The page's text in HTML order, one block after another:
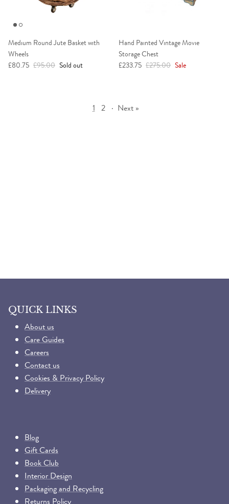
Medium Round Jute Basket with
Wheels
Sale price
£80.75 Regular price
£95.00 Sold out
Hand Painted Vintage Movie
Storage Chest
Sale price
£233.75 Regular price
£275.00 Sale
1 2 · Next »
QUICK LINKS
About us
Care Guides
Careers
Contact us
Cookies & Privacy Policy
Delivery
Blog
Gift Cards
Book Club
Interior Design
Packaging and Recycling
Returns Policy